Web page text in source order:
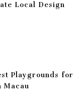
Local Design
Playgrounds for
Macau